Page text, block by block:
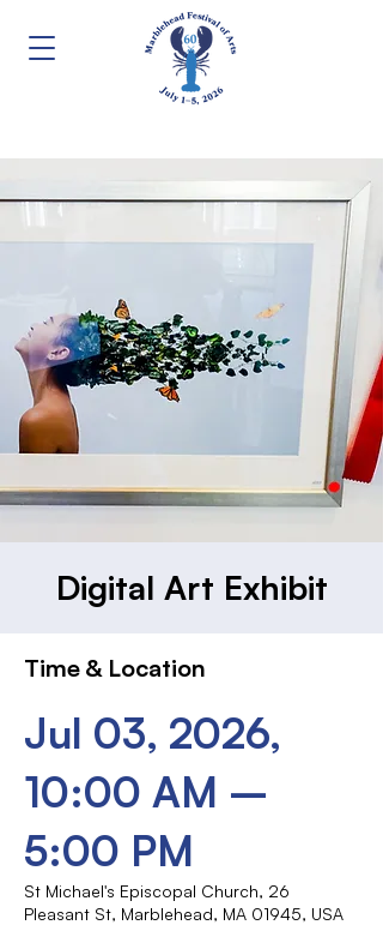
Digital Art Exhibit
Time & Location
Jul 03, 2026,
10:00 AM –
5:00 PM
St Michael's Episcopal Church, 26
Pleasant St, Marblehead, MA 01945, USA